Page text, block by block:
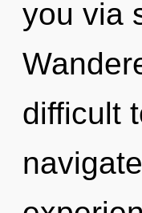
you via
difficult